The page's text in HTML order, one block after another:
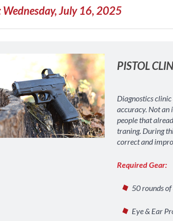
Wednesday, July 16, 2025
PISTOL
Diagnostics
accuracy. Not an
people that
traning. During
correct and
Required Gear:
50 rounds
Eye & Ear